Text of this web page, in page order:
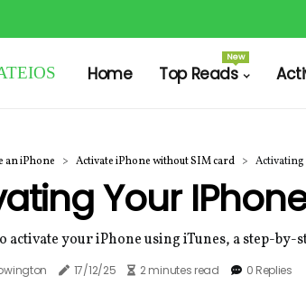
Home Top Reads
New
an iPhone Activate iPhone without SIM card Activating
Your
activate your iPhone using iTunes, a step-
17/12/25 2 minutes read 0 Replies